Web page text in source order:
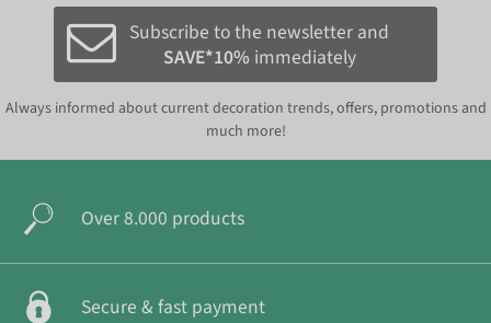
Subscribe to the newsletter and
SAVE*10% immediately
Always informed about current decoration trends, offers, promotions and
much more!
Over 8.000 products
Secure & fast payment